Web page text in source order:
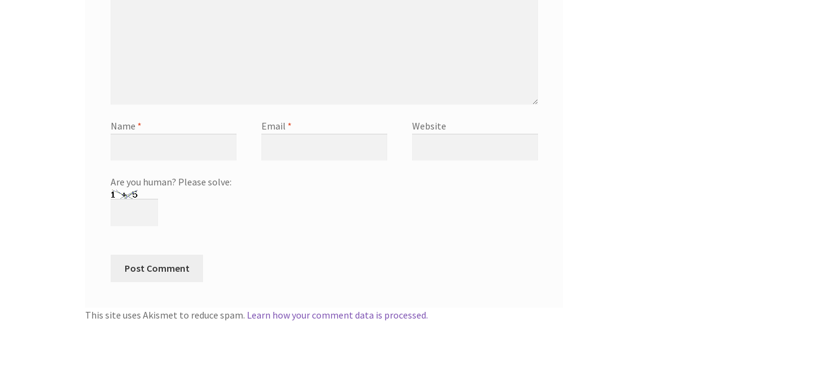
Name * Email * Website
Are you human? Please solve:
This site uses Akismet to reduce spam. Learn how your comment data is processed.